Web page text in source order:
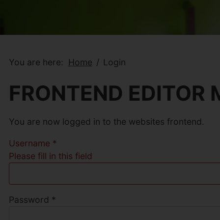
You are here: Home Login
FRONTEND EDITOR
You are now logged in to the websites frontend.
Username *
Please fill in this field
Password *